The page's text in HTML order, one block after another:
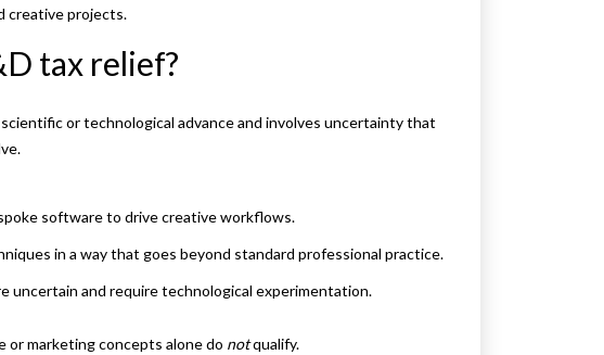
creative projects.
tax relief?
or technological advance and involves uncertainty that
software to drive creative workflows.
in a way that goes beyond standard professional practice.
uncertain and require technological experimentation.
or marketing concepts alone do notqualify.